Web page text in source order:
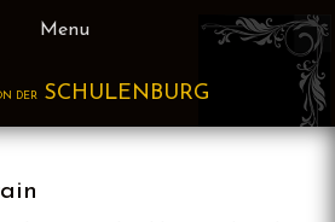
Menu
DER SCHULENBURG